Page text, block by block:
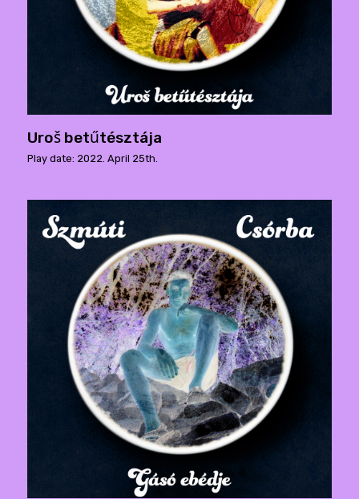
Uroš betűtésztája
Play date: 2022. April 25th.